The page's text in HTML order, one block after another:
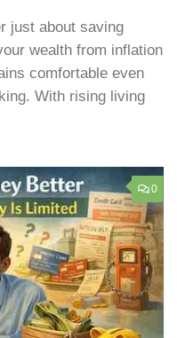
just about saving
wealth from inflation
comfortable even
With rising living
0